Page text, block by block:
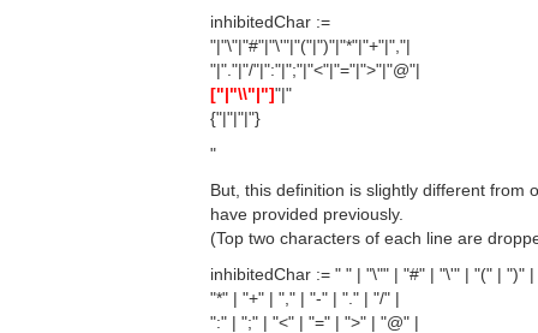
inhibitedChar :=
"|"\"|"#"|"\'"|"("|")"|"*"|"+"|","|
"|"."|"/"|":"|";"|"<"|"="|">"|"@"|
["|"\\"|"]"|"
{"|"|"|"}
"
But, this definition is slightly different from
have provided previously.
(Top two characters of each line are
inhibitedChar := " " | "\"" | "#" | "\'" | "(" | ")" |
"*" | "+" | "," | "-" | "." | "/" |
":" | ";" | "<" | "=" | ">" | "@" |